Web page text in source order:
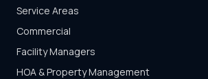
Service Areas
Commercial
Facility Managers
HOA & Property Management